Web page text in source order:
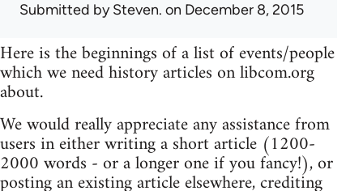
Submitted bySteven. on December 8, 2015
Here is the beginnings of a list of events/people
which we need history articles on libcom.org
about.
We would really appreciate any assistance from
users in either writing a short article (1200-
2000 words - or a longer one if you fancy!), or
posting an existing article elsewhere, crediting